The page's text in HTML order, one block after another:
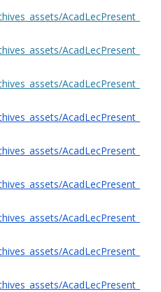
AcadLecPresent_
AcadLecPresent_
AcadLecPresent_
AcadLecPresent_
AcadLecPresent_
AcadLecPresent_
AcadLecPresent_
AcadLecPresent_
AcadLecPresent_